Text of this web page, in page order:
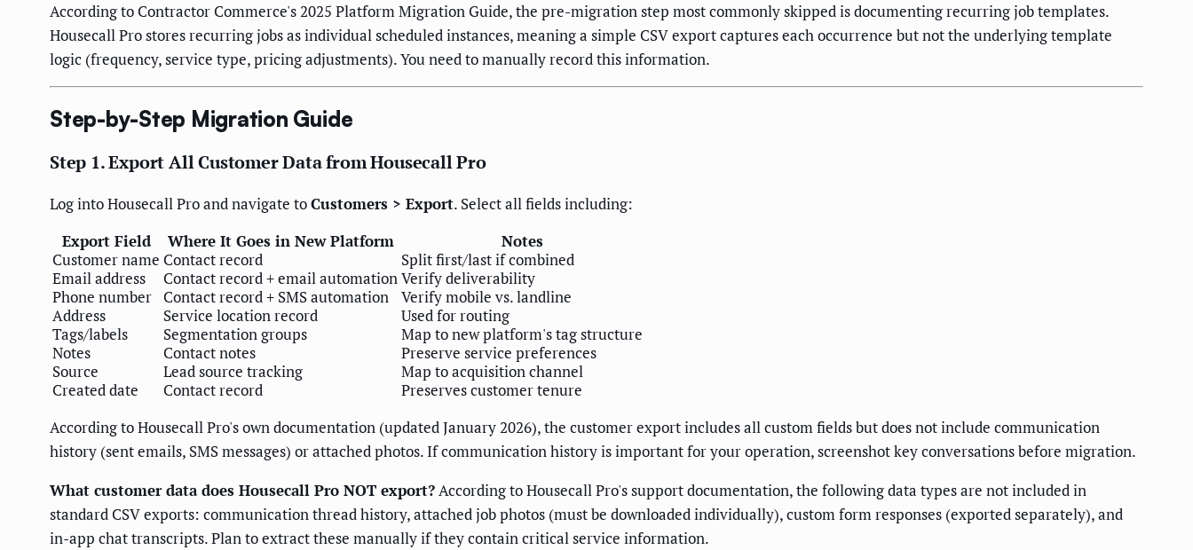
According to Contractor Commerce's 2025 Platform Migration Guide, the pre-migration step most commonly skipped is documenting recurring job templates.
Housecall Pro stores recurring jobs as individual scheduled instances, meaning a simple CSV export captures each occurrence but not the underlying template
logic (frequency, service type, pricing adjustments). You need to manually record this information.
Step-by-Step Migration Guide
Step 1. Export All Customer Data from Housecall Pro
Log into Housecall Pro and navigate toCustomers > Export. Select all fields including:
Export Field
Where It Goes in New Platform
Notes
Customer name Contact record
Split first/last if combined
Email address
Contact record + email automationVerify deliverability
Phone number
Contact record + SMS automation
Verify mobile vs. landline
Address
Service location record
Used for routing
Tags/labels
Segmentation groups
Map to new platform's tag structure
Notes
Contact notes
Preserve service preferences
Source
Lead source tracking
Map to acquisition channel
Created date
Contact record
Preserves customer tenure
According to Housecall Pro's own documentation (updated January 2026), the customer export includes all custom fields but does not include communication
history (sent emails, SMS messages) or attached photos. If communication history is important for your operation, screenshot key conversations before migration.
What customer data does Housecall Pro NOT export?According to Housecall Pro's support documentation, the following data types are not included in
standard CSV exports: communication thread history, attached job photos (must be downloaded individually), custom form responses (exported separately), and
in-app chat transcripts. Plan to extract these manually if they contain critical service information.